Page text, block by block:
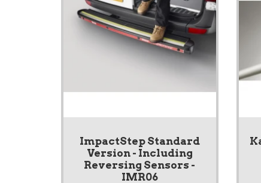
ImpactStep Standard
Version - Including
Reversing Sensors -
IMR06